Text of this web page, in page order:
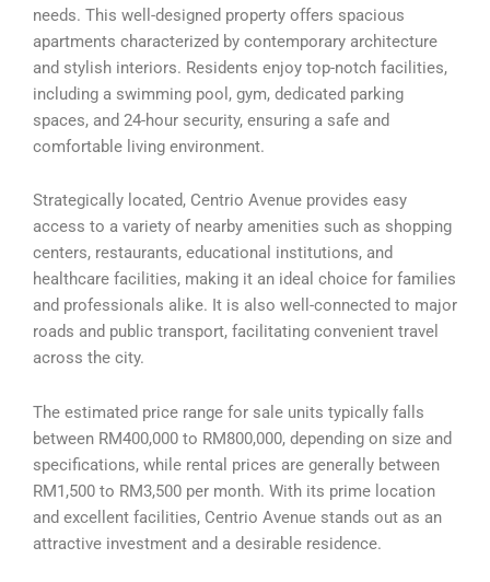
needs. This well-designed property offers spacious
apartments characterized by contemporary architecture
and stylish interiors. Residents enjoy top-notch facilities,
including a swimming pool, gym, dedicated parking
spaces, and 24-hour security, ensuring a safe and
comfortable living environment.
Strategically located, Centrio Avenue provides easy
access to a variety of nearby amenities such as shopping
centers, restaurants, educational institutions, and
healthcare facilities, making it an ideal choice for families
and professionals alike. It is also well-connected to major
roads and public transport, facilitating convenient travel
across the city.
The estimated price range for sale units typically falls
between RM400,000 to RM800,000, depending on size and
specifications, while rental prices are generally between
RM1,500 to RM3,500 per month. With its prime location
and excellent facilities, Centrio Avenue stands out as an
attractive investment and a desirable residence.